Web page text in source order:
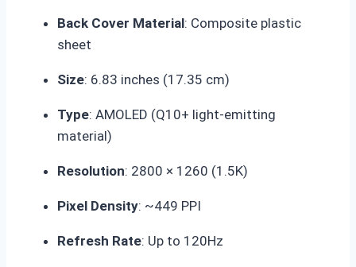
Back Cover Material: Composite plastic
sheet
Size: 6.83 inches (17.35 cm)
Type: AMOLED (Q10+ light-emitting
material)
Resolution: 2800 × 1260 (1.5K)
Pixel Density: ~449 PPI
Refresh Rate: Up to 120Hz